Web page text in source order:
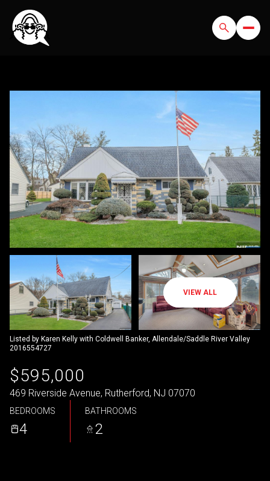
VIEW ALL
Listed by Karen Kelly with Coldwell Banker, Allendale/Saddle River Valley
2016554727
$595,000
469 Riverside Avenue, Rutherford, NJ 07070
BEDROOMS
4
BATHROOMS
2
SUNDAY
09
MONDAY
10
AUG